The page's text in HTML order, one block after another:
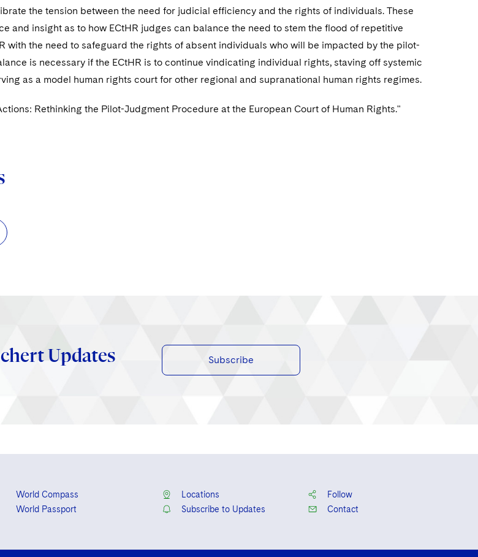
the tension between the need for judicial efficiency and the rights of individuals. These
and insight as to how ECtHR judges can balance the need to stem the flood of repetitive
with the need to safeguard the rights of absent individuals who will be impacted by the pilot-
is necessary if the ECtHR is to continue vindicating individual rights, staving off systemic
as a model human rights court for other regional and supranational human rights regimes.
Rethinking the Pilot-Judgment Procedure at the European Court of Human Rights."
Updates Subscribe
World Compass
World Passport
Locations
Subscribe to Updates
Follow
Contact